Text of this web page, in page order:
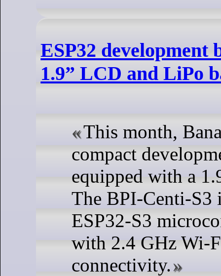
ESP32 development
1.9” LCD and LiPo
This month,
compact
equipped with a
The BPI-Centi-S3
ESP32-S3
with 2.4 GHz Wi-
connectivity.